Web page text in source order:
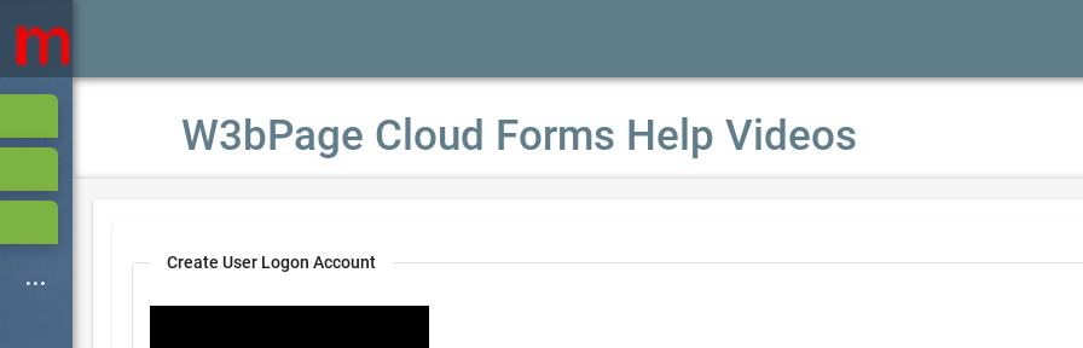
W3bPage Cloud Forms Help Videos
Create User Logon Account